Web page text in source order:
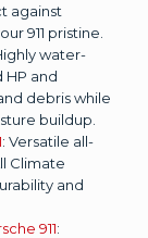
against
911 pristine.
water-
HP and
debris while
buildup.
: Versatile all-
Climate
and
911: